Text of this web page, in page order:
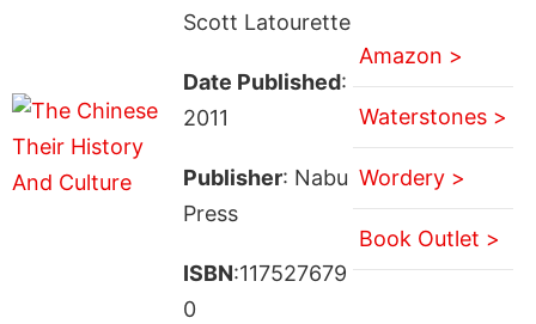
Scott Latourette
Date Published:
2011
Publisher: Nabu
Press
ISBN:117527679
0
Amazon >
Waterstones >
Wordery >
Book Outlet >